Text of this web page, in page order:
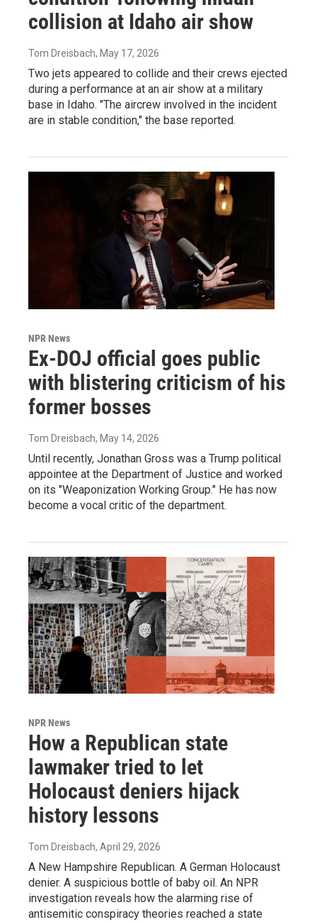
collision at Idaho air show
Tom Dreisbach, May 17, 2026
Two jets appeared to collide and their crews ejected
during a performance at an air show at a military
base in Idaho. "The aircrew involved in the incident
are in stable condition," the base reported.
NPR News
Ex-DOJ official goes public
with blistering criticism of his
former bosses
Tom Dreisbach, May 14, 2026
Until recently, Jonathan Gross was a Trump political
appointee at the Department of Justice and worked
on its "Weaponization Working Group." He has now
become a vocal critic of the department.
NPR News
How a Republican state
lawmaker tried to let
Holocaust deniers hijack
history lessons
Tom Dreisbach, April 29, 2026
A New Hampshire Republican. A German Holocaust
denier. A suspicious bottle of baby oil. An NPR
investigation reveals how the alarming rise of
antisemitic conspiracy theories reached a state